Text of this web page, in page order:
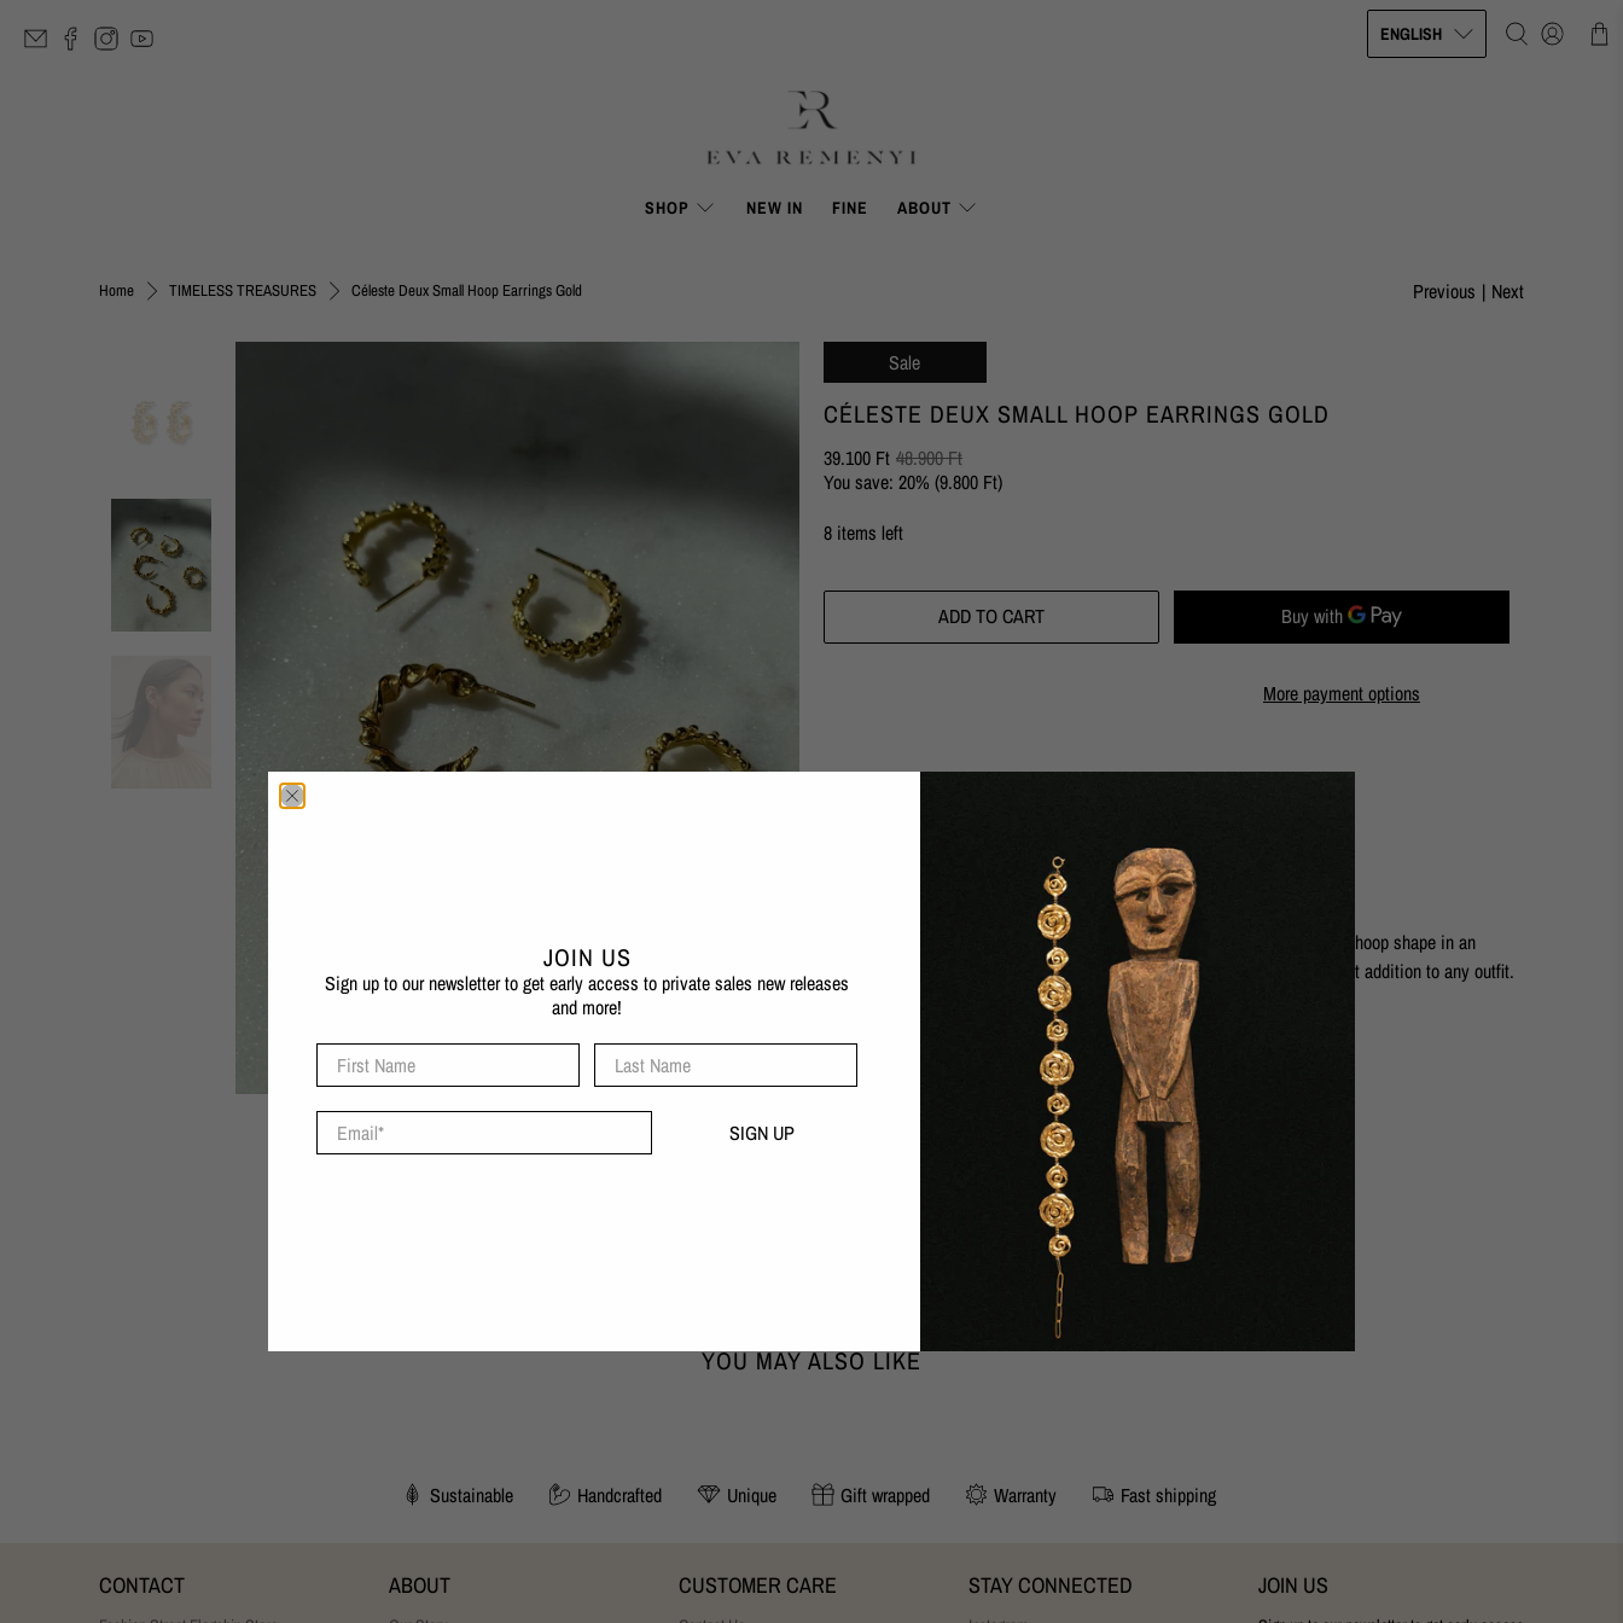
ENGLISH
SHOP NEW IN FINE ABOUT
Home TIMELESS TREASURES Céleste Deux Small Hoop Earrings Gold Previous | Next
Sale
CÉLESTE DEUX SMALL HOOP EARRINGS GOLD
39.100 Ft 48.900 Ft
You save: 20% (9.800 Ft)
8 items left
ADD TO CART
More payment options
The Céleste Deux Small Hoop Earrings are elegant and timeless. A classic hoop shape in an
organic, bubbled form which adds texture and softness. They are the perfect addition to any outfit.
1 micron 24 karat gold plated brass
and in
14k solid gold
Handcrafted with love in our Budapest Studio
30 day money-back guarantee
YOU MAY ALSO LIKE
Sustainable Handcrafted Unique Gift wrapped Warranty Fast shipping
CONTACT ABOUT CUSTOMER CARE STAY CONNECTED JOIN US
JOIN US
Sign up to our newsletter to get early access to private sales new releases
and more!
First Name
Last Name
Email* SIGN UP